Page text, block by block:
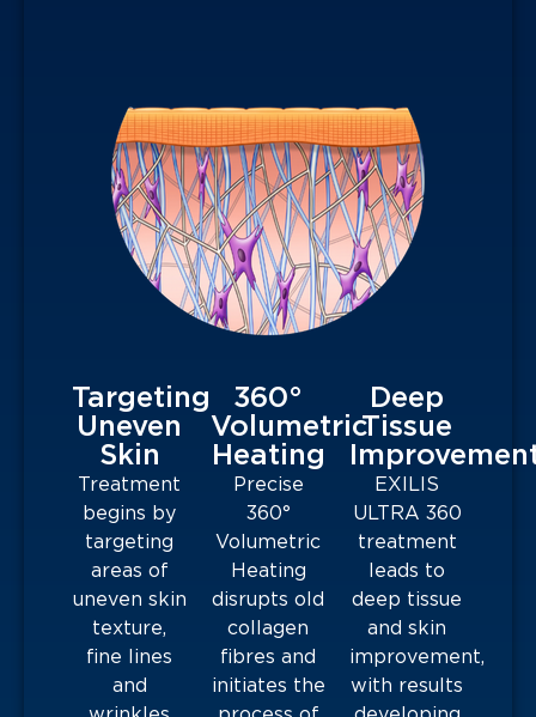
Targeting
Uneven
Skin
Treatment
begins by
targeting
areas of
uneven skin
texture,
fine lines
and
360°
Volumetric
Heating
Precise
360°
Volumetric
Heating
disrupts old
collagen
fibres and
initiates the
Deep
Tissue
EXILIS
ULTRA 360
treatment
leads to
deep tissue
and skin
improvement,
with results